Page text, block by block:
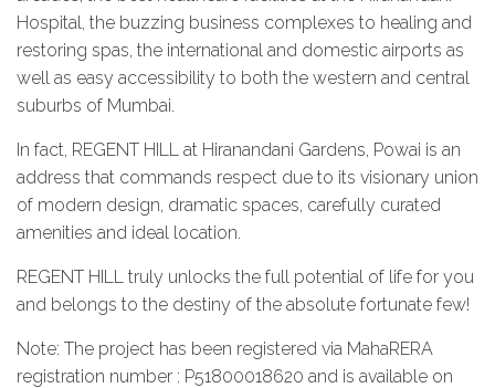
Hospital, the buzzing business complexes to healing and
restoring spas, the international and domestic airports as
well as easy accessibility to both the western and central
suburbs of Mumbai.
In fact, REGENT HILL at Hiranandani Gardens, Powai is an
address that commands respect due to its visionary union
of modern design, dramatic spaces, carefully curated
amenities and ideal location.
REGENT HILL truly unlocks the full potential of life for you
and belongs to the destiny of the absolute fortunate few!
Note: The project has been registered via MahaRERA
registration number : P51800018620 and is available on